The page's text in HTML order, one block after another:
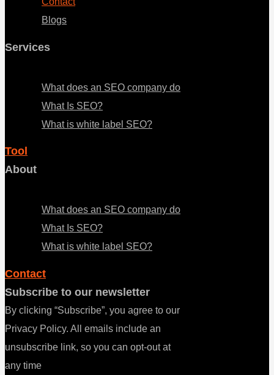
Blogs
Services
What does an SEO company do
What Is SEO?
What is white label SEO?
Tool
About
What does an SEO company do
What Is SEO?
What is white label SEO?
Contact
Subscribe to our newsletter
By clicking “Subscribe”, you agree to our
Privacy Policy. All emails include an
unsubscribe link, so you can opt-out at
any time